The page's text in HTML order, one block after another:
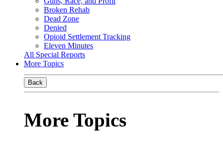
Broken Rehab
Dead Zone
Denied
Opioid Settlement Tracking
Eleven Minutes
All Special Reports
More Topics
Back
More Topics